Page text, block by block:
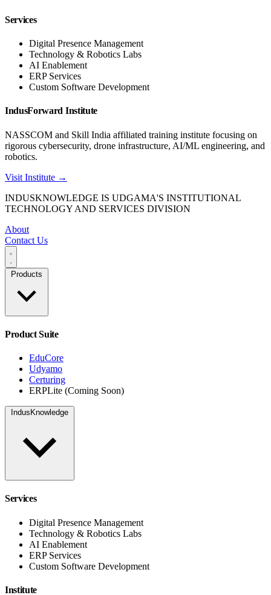
Services
Digital Presence Management
Technology & Robotics Labs
AI Enablement
ERP Services
Custom Software Development
IndusForward Institute
NASSCOM and Skill India affiliated training institute focusing on
rigorous cybersecurity, drone infrastructure, AI/ML engineering, and
robotics.
Visit Institute →
INDUSKNOWLEDGE IS UDGAMA'S INSTITUTIONAL
TECHNOLOGY AND SERVICES DIVISION
About
Contact Us
Products
Product Suite
EduCore
Udyamo
Certuring
ERPLite (Coming Soon)
IndusKnowledge
Services
Digital Presence Management
Technology & Robotics Labs
AI Enablement
ERP Services
Custom Software Development
Institute